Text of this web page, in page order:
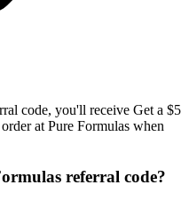
code, you'll receive Get a $5
at Pure Formulas when
referral code?